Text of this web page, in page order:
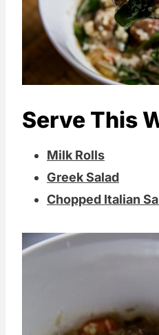
Serve This
Milk Rolls
Greek Salad
Chopped Italian